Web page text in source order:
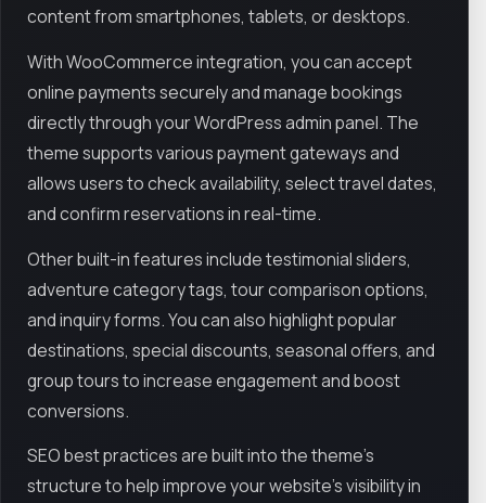
content from smartphones, tablets, or desktops.
With WooCommerce integration, you can accept
online payments securely and manage bookings
directly through your WordPress admin panel. The
theme supports various payment gateways and
allows users to check availability, select travel dates,
and confirm reservations in real-time.
Other built-in features include testimonial sliders,
adventure category tags, tour comparison options,
and inquiry forms. You can also highlight popular
destinations, special discounts, seasonal offers, and
group tours to increase engagement and boost
conversions.
SEO best practices are built into the theme’s
structure to help improve your website’s visibility in